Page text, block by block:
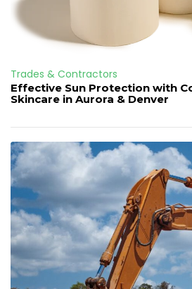
Trades & Contractors
Effective Sun Protection with
Skincare in Aurora & Denver